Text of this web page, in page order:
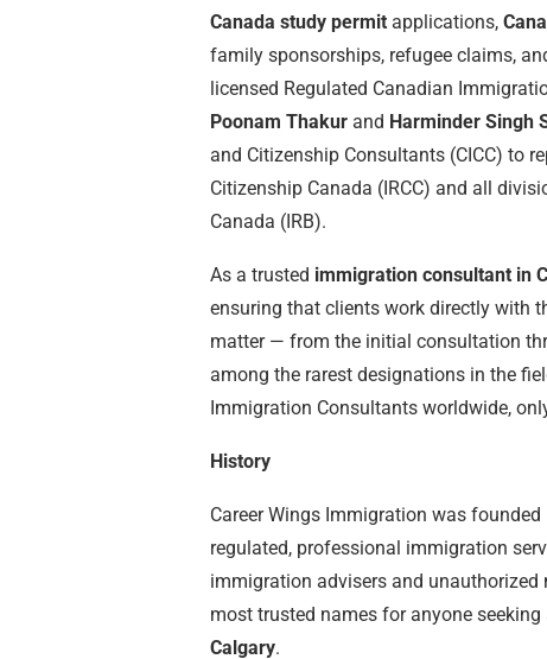
Canada study permit applications,
family sponsorships, refugee claims,
licensed Regulated Canadian
Poonam Thakur and Harminder Singh
and Citizenship Consultants (CICC) to
Citizenship Canada (IRCC) and all
Canada (IRB).
As a trusted immigration consultant in
ensuring that clients work directly with
matter — from the initial consultation
among the rarest designations in the
Immigration Consultants worldwide,
History
Career Wings Immigration was
regulated, professional immigration
immigration advisers and
most trusted names for anyone seeking
Calgary.